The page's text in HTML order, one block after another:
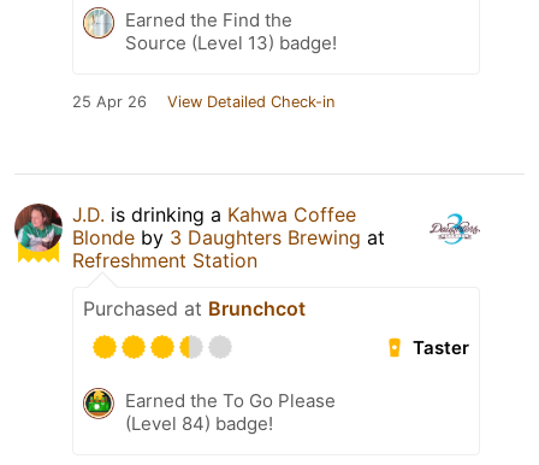
Earned the Find the
Source (Level 13) badge!
25 Apr 26 View Detailed Check-in
J.D. is drinking a Kahwa Coffee
Blonde by 3 Daughters Brewing at
Refreshment Station
Purchased at Brunchcot
Taster
Earned the To Go Please
(Level 84) badge!